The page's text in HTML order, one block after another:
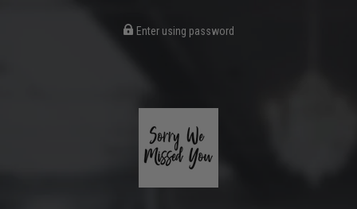
Enter using password